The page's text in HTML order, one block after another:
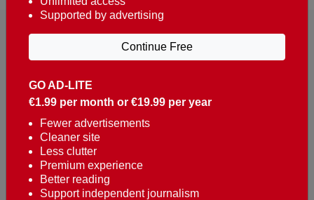
Reaching over 400,000 people a week with news
about Portugal, written in English, Dutch, German,
French, Swedish, Spanish, Italian, Russian, Romanian,
Turkish and Chinese.
Contacts
GO AD-LITE
€1.99 per month or €19.99 per year
Fewer advertisements
Cleaner site
Less clutter
Premium experience
Better reading
Support independent journalism
Supported by advertising
Continue Free